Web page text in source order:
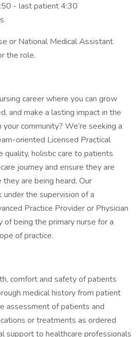
- last patient 4:30
or National Medical Assistant
the role.
career where you can grow
and make a lasting impact in the
community? We’re seeking a
oriented Licensed Practical
quality, holistic care to patients
journey and ensure they are
are being heard. Our
the supervision of a
Practice Provider or Physician
of being the primary nurse for a
of practice.
comfort and safety of patients
medical history from patient
assessment of patients and
or treatments as ordered
support to healthcare professionals